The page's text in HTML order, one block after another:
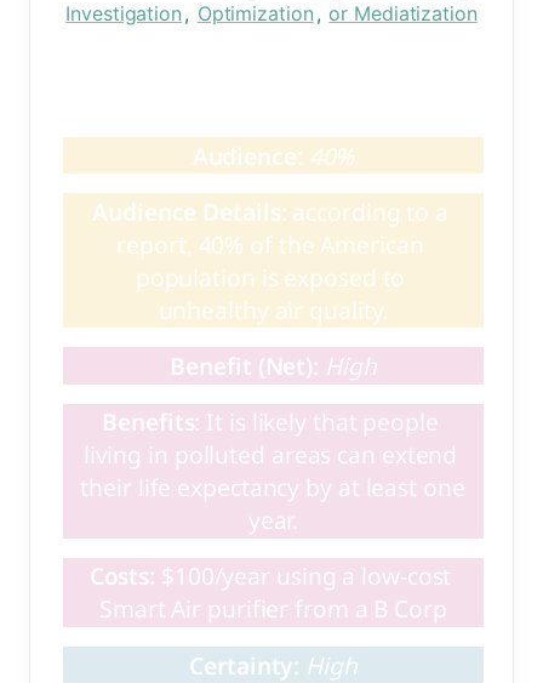
Investigation , Optimization , or Mediatization
Audience: 40%
Audience Details: according to a
report, 40% of the American
population is exposed to
unhealthy air quality.
Benefit (Net): High
Benefits: It is likely that people
living in polluted areas can extend
their life expectancy by at least one
year.
Costs: $100/year using a low-cost
Smart Air purifier from a B Corp
Certainty: High